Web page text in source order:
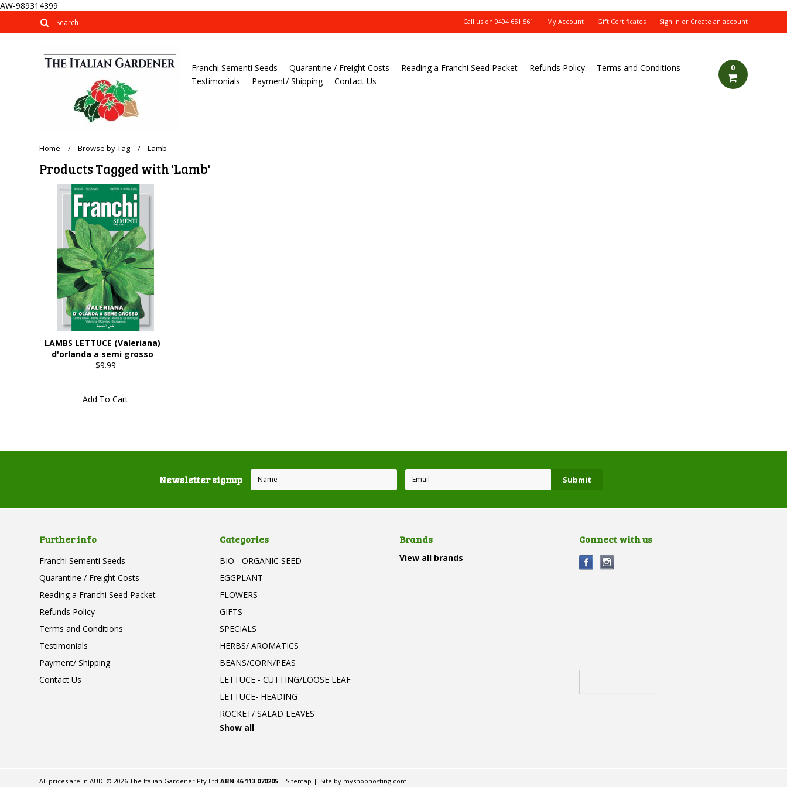
AW-989314399
Call us on 0404 651 561 My Account Gift Certificates Sign in or Create an account
Franchi Sementi Seeds Quarantine / Freight Costs Reading a Franchi Seed Packet Refunds Policy
Terms and Conditions
Testimonials
Payment/ Shipping Contact Us
0
Home Browse by Tag Lamb
Products Tagged with 'Lamb'
LAMBS LETTUCE (Valeriana)
d'orlanda a semi grosso
$9.99
Add To Cart
Newsletter signup
Further info
Franchi Sementi Seeds
Quarantine / Freight Costs
Reading a Franchi Seed Packet
Refunds Policy
Terms and Conditions
Testimonials
Payment/ Shipping
Contact Us
Categories
BIO - ORGANIC SEED
EGGPLANT
FLOWERS
GIFTS
SPECIALS
HERBS/ AROMATICS
BEANS/CORN/PEAS
LETTUCE - CUTTING/LOOSE LEAF
LETTUCE- HEADING
ROCKET/ SALAD LEAVES
Show all
Brands
View all brands
Connect with us
All prices are inAUD. © 2026 The Italian Gardener Pty LtdABN 46 113 070205 | Sitemap | Site by myshophosting.com.